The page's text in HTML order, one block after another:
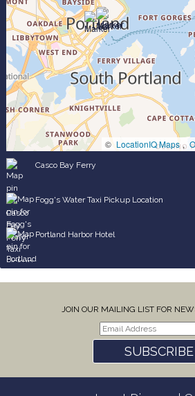
© LocationIQ Maps ,
Casco Bay Ferry
Fogg's Water Taxi Pickup Location
Portland Harbor Hotel
JOIN OUR MAILING LIST FOR
SUBSCRIBE